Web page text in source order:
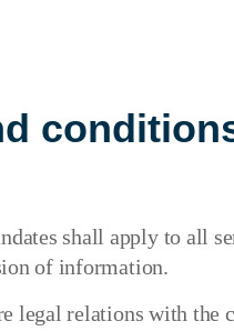
shall apply to all
of information.
legal relations with the